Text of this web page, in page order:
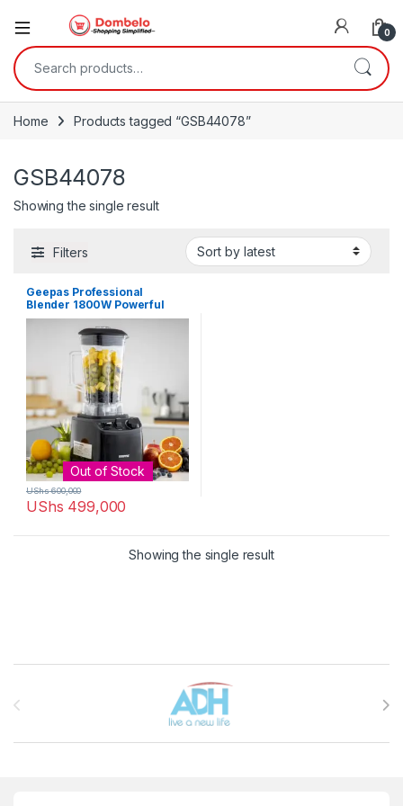
0
Search for:
Home Products tagged “GSB44078”
GSB44078
Showing the single result
Filters
Geepas Professional
Blender 1800W Powerful
Motor – GSB44078
Out of Stock
UShs 499,000
UShs600,000
Showing the single result